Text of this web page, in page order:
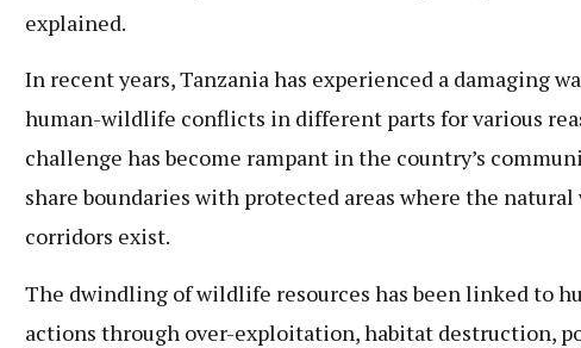
explained.
In recent years, Tanzania has experienced a damaging
human-wildlife conflicts in different parts for various
challenge has become rampant in the country’s
share boundaries with protected areas where the
corridors exist.
The dwindling of wildlife resources has been linked to
actions through over-exploitation, habitat destruction,